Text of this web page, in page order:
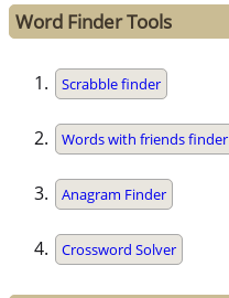
Word Finder Tools
Scrabble finder
Words with friends finder
Anagram Finder
Crossword Solver